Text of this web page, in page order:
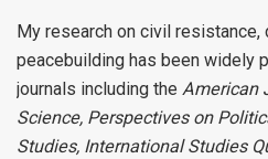
My research on civil resistance,
peacebuilding has been widely
journals including the American
Science, Perspectives on
Studies, International Studies